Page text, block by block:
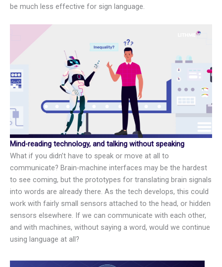
be much less effective for sign language.
Mind-reading technology, and talking without speaking
What if you didn’t have to speak or move at all to
communicate? Brain-machine interfaces may be the hardest
to see coming, but the prototypes for translating brain signals
into words are already there. As the tech develops, this could
work with fairly small sensors attached to the head, or hidden
sensors elsewhere. If we can communicate with each other,
and with machines, without saying a word, would we continue
using language at all?